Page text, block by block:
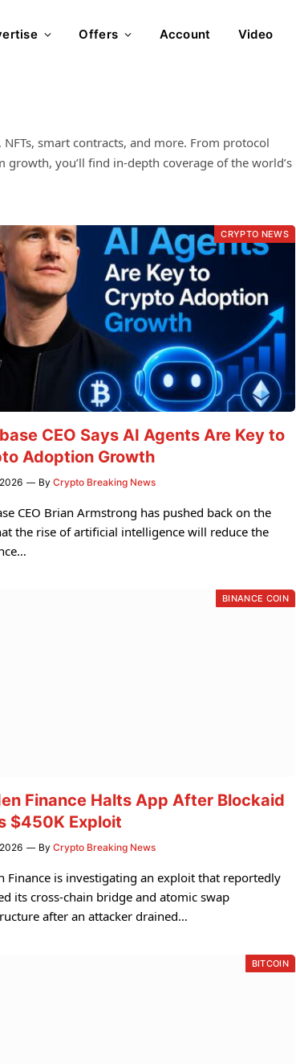
Offers Account Video
smart contracts, and more. From protocol
you’ll find in-depth coverage of the world’s
CRYPTO NEWS
CEO Says AI Agents Are Key to
Adoption Growth
By Crypto Breaking News
CEO Brian Armstrong has pushed back on the
the rise of artificial intelligence will reduce the
BINANCE COIN
Finance Halts App After Blockaid
$450K Exploit
By Crypto Breaking News
Finance is investigating an exploit that reportedly
its cross-chain bridge and atomic swap
after an attacker drained…
BITCOIN